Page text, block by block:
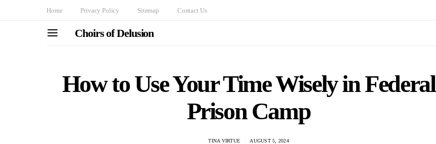
Home Privacy Policy Sitemap Contact Us
Choirs of Delusion
How to Use Your Time Wisely in Federal
Prison Camp
TINA VIRTUE AUGUST 5, 2024